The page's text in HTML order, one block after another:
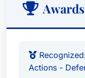
Actions -